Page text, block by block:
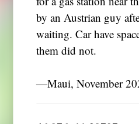
by an Austrian guy
waiting. Car have
them did not.
―Maui, November